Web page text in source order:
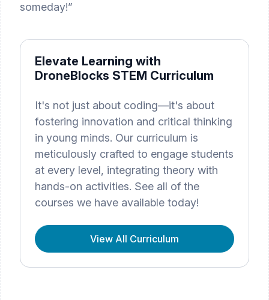
someday!”
Elevate Learning with
DroneBlocks STEM Curriculum
It's not just about coding—it's about
fostering innovation and critical thinking
in young minds. Our curriculum is
meticulously crafted to engage students
at every level, integrating theory with
hands-on activities. See all of the
courses we have available today!
View All Curriculum